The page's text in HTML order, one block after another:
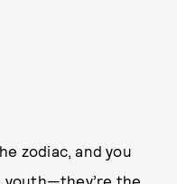
zodiac, and you
youth—they’re the